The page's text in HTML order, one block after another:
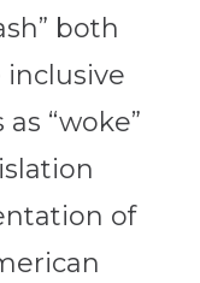
both
“woke”
of